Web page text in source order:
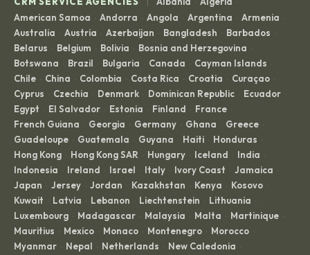
· ·
American Samoa · Andorra · Angola · Argentina · Armenia ·
Australia · Austria · Azerbaijan · Bangladesh · Barbados ·
Belarus · Belgium · Bolivia · Bosnia and Herzegovina ·
Botswana · Brazil · Bulgaria · Canada · Cayman Islands ·
Chile · China · Colombia · Costa Rica · Croatia · Curaçao ·
Cyprus · Czechia · Denmark · Dominican Republic · Ecuador ·
Egypt · El Salvador · Estonia · Finland · France ·
French Guiana · Georgia · Germany · Ghana · Greece ·
Guadeloupe · Guatemala · Guyana · Haiti · Honduras ·
Hong Kong · Hong Kong SAR · Hungary · Iceland · India ·
Indonesia · Ireland · Israel · Italy · Ivory Coast · Jamaica ·
Japan · Jersey · Jordan · Kazakhstan · Kenya · Kosovo ·
Kuwait · Latvia · Lebanon · Liechtenstein · Lithuania ·
Luxembourg · Madagascar · Malaysia · Malta · Martinique ·
Mauritius · Mexico · Monaco · Montenegro · Morocco ·
Myanmar · Nepal · Netherlands · New Caledonia ·